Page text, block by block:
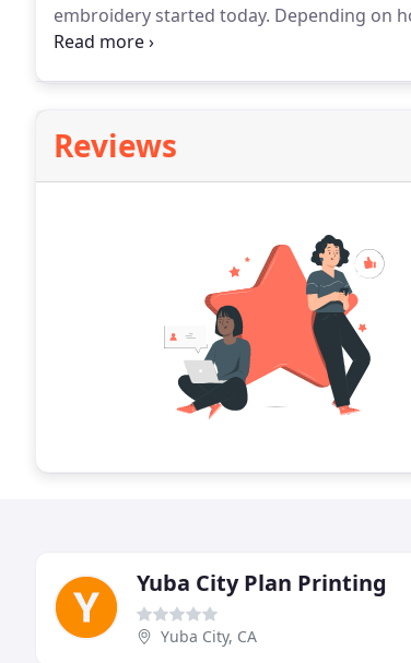
embroidery started today. Depending on
you will need to provide us with a digital
Reviews
Yuba City Plan Printing
Yuba City, CA